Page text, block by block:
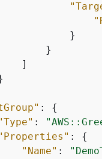
}
}
]
: {
:
: {
"Name" :